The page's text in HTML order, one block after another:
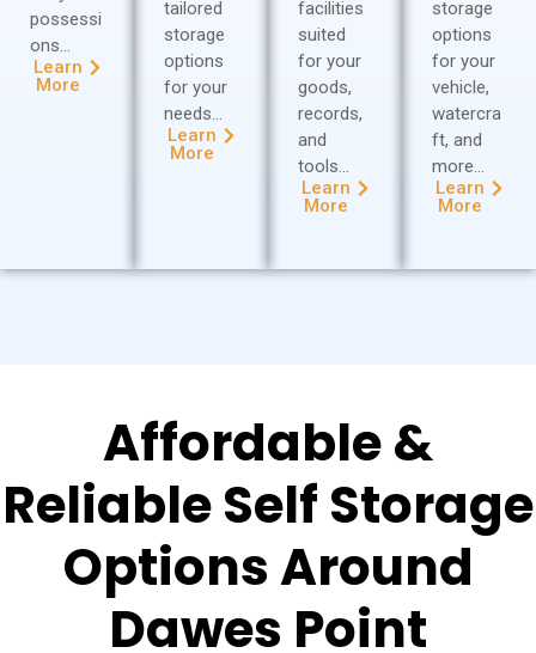
possessi
ons…
Learn
More
tailored
storage
options
for your
needs…
Learn
More
facilities
suited
for your
goods,
records,
and
tools…
Learn
More
storage
options
for your
vehicle,
watercra
ft, and
more…
Learn
More
Affordable &
Reliable Self Storage
Options Around
Dawes Point